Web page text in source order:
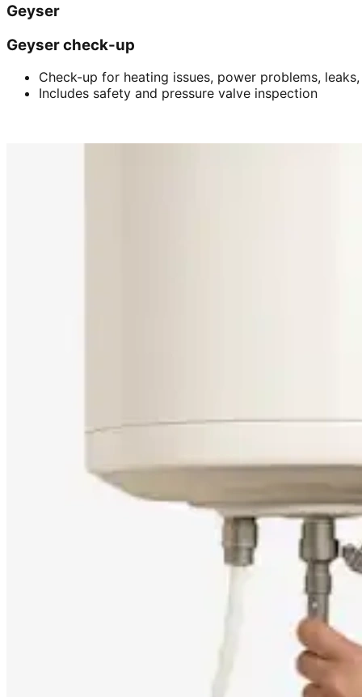
Geyser
Geyser check-up
Check-up for heating issues, power problems,
Includes safety and pressure valve inspection